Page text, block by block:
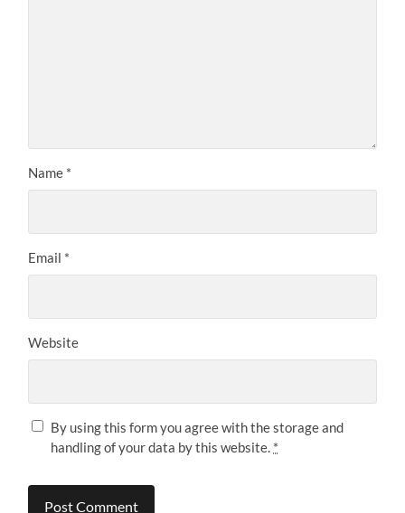
Name *
Email *
Website
By using this form you agree with the storage and
handling of your data by this website. *